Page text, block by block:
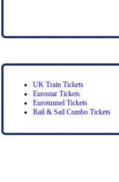
UK Train Tickets
Eurostar Tickets
Eurotunnel Tickets
Rail & Sail Combo Tickets